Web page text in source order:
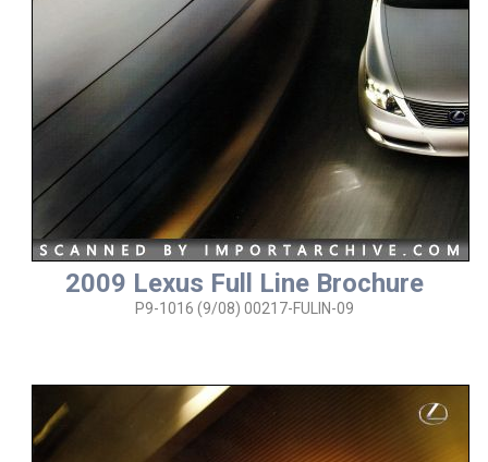
2009 Lexus Full Line Brochure
P9-1016 (9/08) 00217-FULIN-09